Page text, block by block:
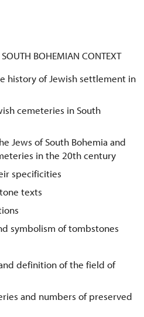
SOUTH BOHEMIAN CONTEXT
history of Jewish settlement in
cemeteries in South
Jews of South Bohemia and
in the 20th century
specificities
texts
symbolism of tombstones
definition of the field of
and numbers of preserved